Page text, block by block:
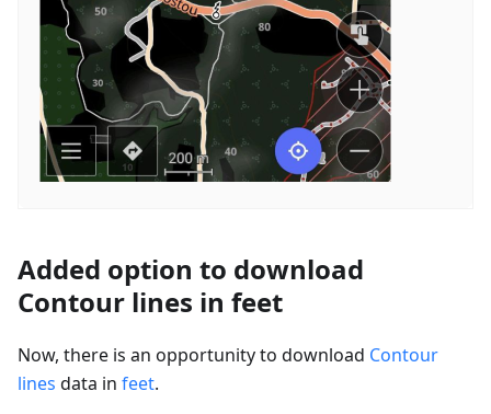
Added option to download
Contour lines in feet
Now, there is an opportunity to download Contour
lines data in feet.